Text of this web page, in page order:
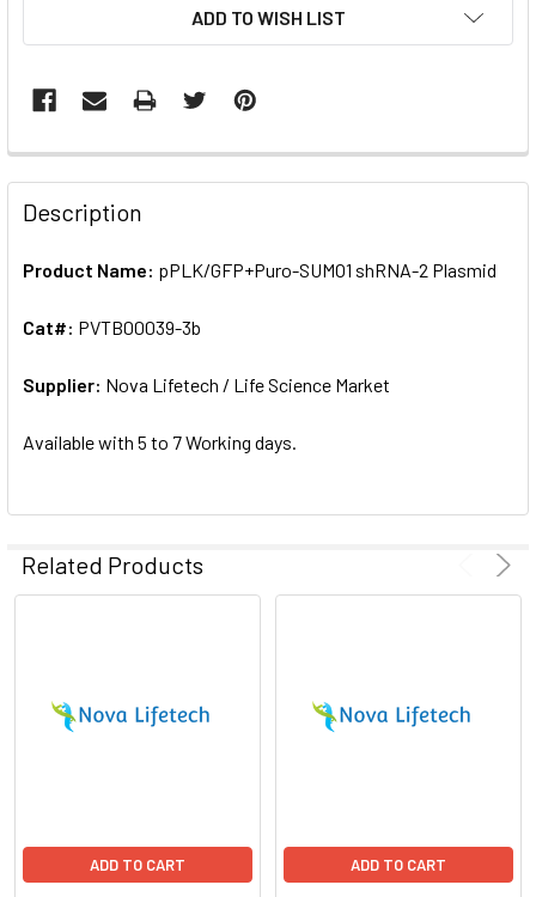
ADD TO WISH LIST
FREQUENTLY
BOUGHT
TOGETHER:
ALL
ADD
SELECTED
Description
Product Name: pPLK/GFP+Puro-SUMO1 shRNA-2 Plasmid
Cat#: PVTB00039-3b
Supplier: Nova Lifetech / Life Science Market
Available with 5 to 7 Working days.
Related Products
ADD TO CART ADD TO CART